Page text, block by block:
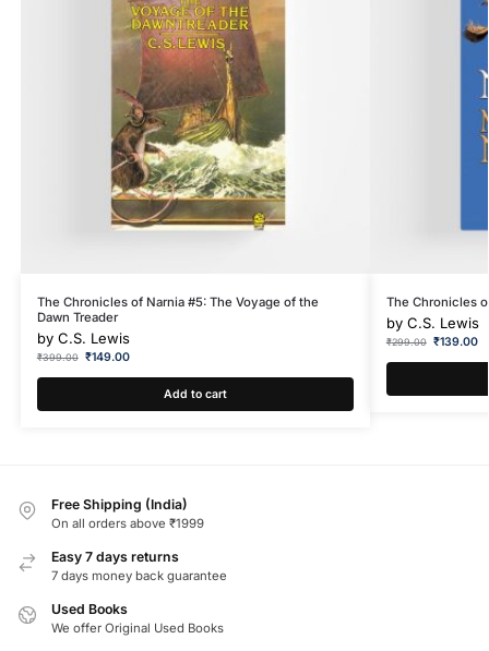
The Chronicles of Narnia #5: The Voyage of the
Dawn Treader
by C.S. Lewis
₹399.00 ₹149.00
Add to cart
The Chronicles
by C.S. Lewis
₹299.00 ₹139.00
Free Shipping (India)
On all orders above ₹1999
Easy 7 days returns
7 days money back guarantee
Used Books
We offer Original Used Books